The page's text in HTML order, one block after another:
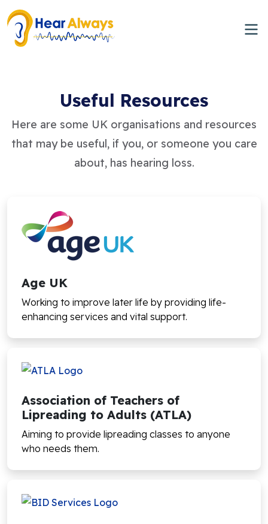
Useful Resources
Here are some UK organisations and resources
that may be useful, if you, or someone you care
about, has hearing loss.
Age UK
Working to improve later life by providing life-
enhancing services and vital support.
Association of Teachers of
Lipreading to Adults (ATLA)
Aiming to provide lipreading classes to anyone
who needs them.